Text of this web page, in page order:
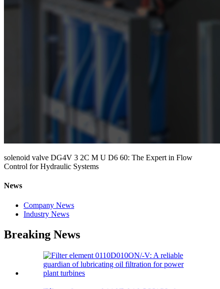
solenoid valve DG4V 3 2C M U D6 60: The Expert in Flow
Control for Hydraulic Systems
News
Company News
Industry News
Breaking News